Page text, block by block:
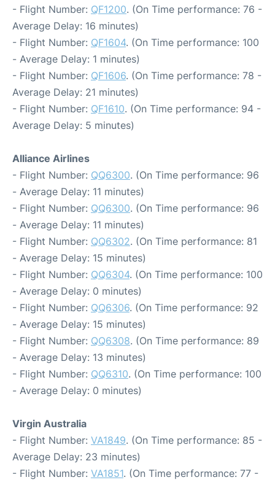
- Flight Number: QF1200. (On Time performance: 76 -
Average Delay: 16 minutes)
- Flight Number: QF1604. (On Time performance: 100
- Average Delay: 1 minutes)
- Flight Number: QF1606. (On Time performance: 78 -
Average Delay: 21 minutes)
- Flight Number: QF1610. (On Time performance: 94 -
Average Delay: 5 minutes)
Alliance Airlines
- Flight Number: QQ6300. (On Time performance: 96
- Average Delay: 11 minutes)
- Flight Number: QQ6300. (On Time performance: 96
- Average Delay: 11 minutes)
- Flight Number: QQ6302. (On Time performance: 81
- Average Delay: 15 minutes)
- Flight Number: QQ6304. (On Time performance: 100
- Average Delay: 0 minutes)
- Flight Number: QQ6306. (On Time performance: 92
- Average Delay: 15 minutes)
- Flight Number: QQ6308. (On Time performance: 89
- Average Delay: 13 minutes)
- Flight Number: QQ6310. (On Time performance: 100
- Average Delay: 0 minutes)
Virgin Australia
- Flight Number: VA1849. (On Time performance: 85 -
Average Delay: 23 minutes)
- Flight Number: VA1851. (On Time performance: 77 -